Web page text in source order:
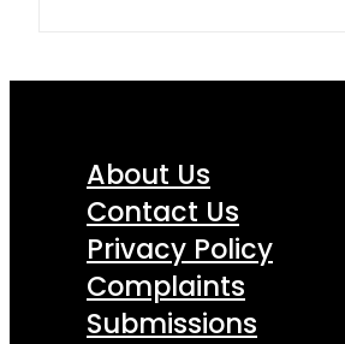
About Us
Contact Us
Privacy Policy
Complaints
Submissions